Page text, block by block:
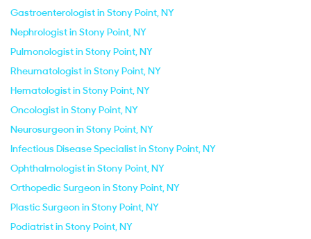
Gastroenterologist in Stony Point, NY
Nephrologist in Stony Point, NY
Pulmonologist in Stony Point, NY
Rheumatologist in Stony Point, NY
Hematologist in Stony Point, NY
Oncologist in Stony Point, NY
Neurosurgeon in Stony Point, NY
Infectious Disease Specialist in Stony Point, NY
Ophthalmologist in Stony Point, NY
Orthopedic Surgeon in Stony Point, NY
Plastic Surgeon in Stony Point, NY
Podiatrist in Stony Point, NY